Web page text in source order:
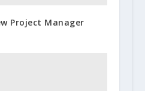
Project Manager